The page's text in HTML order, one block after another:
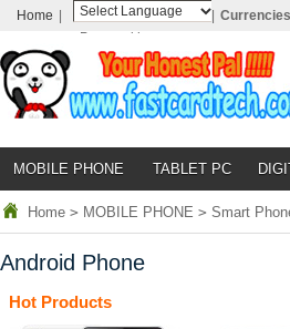
Home
Powered by
Translate
MOBILE PHONE TABLET PC
Home > MOBILE PHONE > Smart
Android Phone
Hot Products